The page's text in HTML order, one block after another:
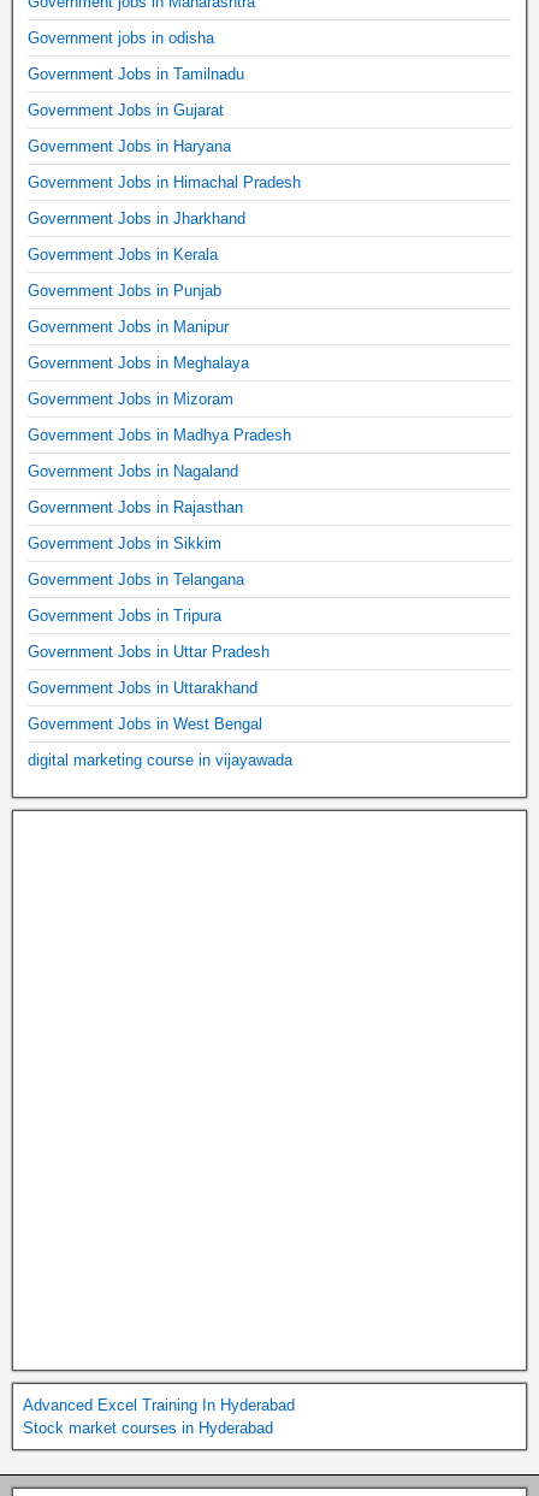
Government jobs in odisha
Government Jobs in Tamilnadu
Government Jobs in Gujarat
Government Jobs in Haryana
Government Jobs in Himachal Pradesh
Government Jobs in Jharkhand
Government Jobs in Kerala
Government Jobs in Punjab
Government Jobs in Manipur
Government Jobs in Meghalaya
Government Jobs in Mizoram
Government Jobs in Madhya Pradesh
Government Jobs in Nagaland
Government Jobs in Rajasthan
Government Jobs in Sikkim
Government Jobs in Telangana
Government Jobs in Tripura
Government Jobs in Uttar Pradesh
Government Jobs in Uttarakhand
Government Jobs in West Bengal
digital marketing course in vijayawada
Advanced Excel Training In Hyderabad
Stock market courses in Hyderabad